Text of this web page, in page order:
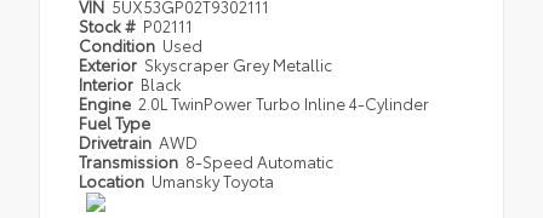
VIN 5UX53GP02T9302111
Stock # P02111
Condition Used
Exterior Skyscraper Grey Metallic
Interior Black
Engine 2.0L TwinPower Turbo Inline 4-Cylinder
Fuel Type
Drivetrain AWD
Transmission 8-Speed Automatic
Location Umansky Toyota